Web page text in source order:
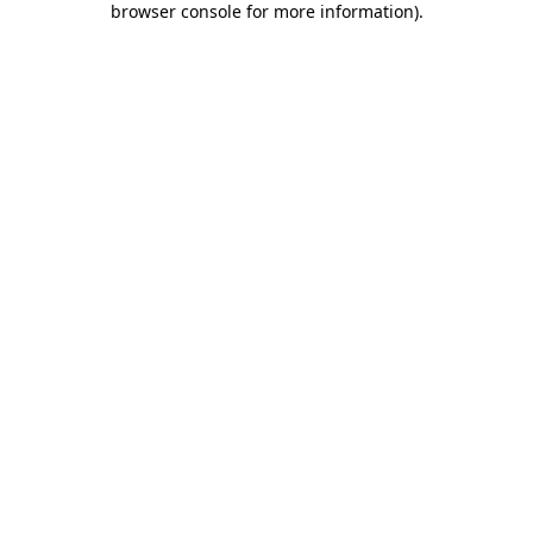
browser console for more information).